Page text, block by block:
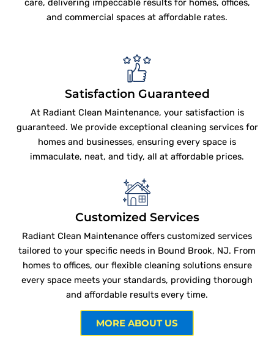
care, delivering impeccable results for homes, offices,
and commercial spaces at affordable rates.
Satisfaction Guaranteed
At Radiant Clean Maintenance, your satisfaction is
guaranteed. We provide exceptional cleaning services for
homes and businesses, ensuring every space is
immaculate, neat, and tidy, all at affordable prices.
Customized Services
Radiant Clean Maintenance offers customized services
tailored to your specific needs in Bound Brook, NJ. From
homes to offices, our flexible cleaning solutions ensure
every space meets your standards, providing thorough
and affordable results every time.
MORE ABOUT US